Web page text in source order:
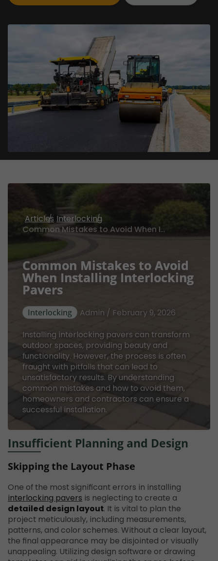
Articles Interlocking
Common Mistakes to Avoid When Installing Interlocking Pavers
Common Mistakes to Avoid
When Installing Interlocking
Pavers
Interlocking
Admin / February 9, 2026
Installing interlocking pavers can transform
outdoor spaces, providing beauty and
functionality. However, the process is often
fraught with pitfalls that can lead to
unsatisfactory results. By understanding
common mistakes and how to avoid them,
homeowners and contractors can ensure a
successful installation.
Insufficient Planning and Design
Skipping the Layout Phase
One of the most significant errors in installing
interlocking pavers is neglecting to create a
detailed design layout. It is vital to plan the
project meticulously, including measurements,
patterns, and color schemes. Without a clear layout,
the final appearance may be disjointed or visually
unappealing. Utilizing design software or drawing